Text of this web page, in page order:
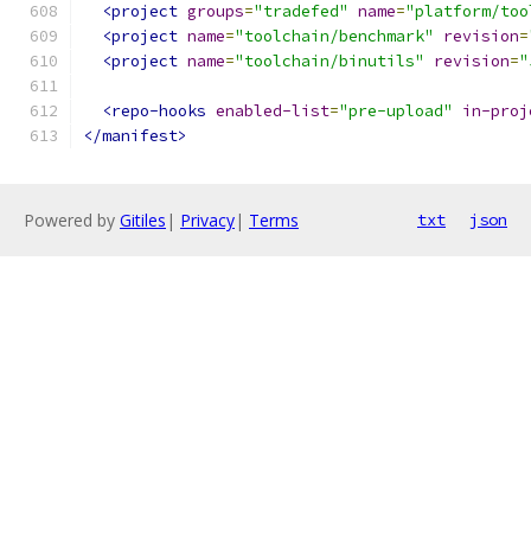
<project groups="tradefed" name="platform/
<project name="toolchain/benchmark" revision=
<project name="toolchain/binutils" revision=
<repo-hooks enabled-list="pre-upload"
in-
</manifest>
Powered by Gitiles | Privacy| Terms txt json